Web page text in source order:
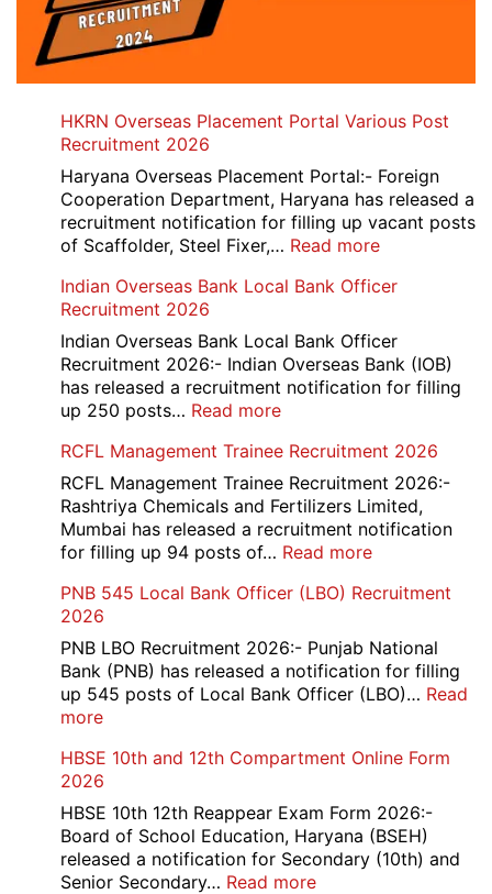
HKRN Overseas Placement Portal Various Post
Recruitment 2026
Haryana Overseas Placement Portal:- Foreign
Cooperation Department, Haryana has released a
recruitment notification for filling up vacant posts
of Scaffolder, Steel Fixer,… Read more:
Overseas
Portal
Various
Post
Indian Overseas Bank Local Bank Officer
Recruitment 2026
Indian Overseas Bank Local Bank Officer
Recruitment 2026:- Indian Overseas Bank (IOB)
has released a recruitment notification for filling
up 250 posts… Read more:
Overseas
Bank
Local
Bank
Officer
2026
RCFL Management Trainee Recruitment 2026
RCFL Management Trainee Recruitment 2026:-
Rashtriya Chemicals and Fertilizers Limited,
Mumbai has released a recruitment notification
for filling up 94 posts of… Read more:
Management
Recruitment
2026
PNB 545 Local Bank Officer (LBO) Recruitment
2026
PNB LBO Recruitment 2026:- Punjab National
Bank (PNB) has released a notification for filling
up 545 posts of Local Bank Officer (LBO)… Read
more:
545
Local
Bank
Officer
(LBO)
Recruitment
HBSE 10th and 12th Compartment Online Form
2026
HBSE 10th 12th Reappear Exam Form 2026:-
Board of School Education, Haryana (BSEH)
released a notification for Secondary (10th) and
Senior Secondary… Read more: